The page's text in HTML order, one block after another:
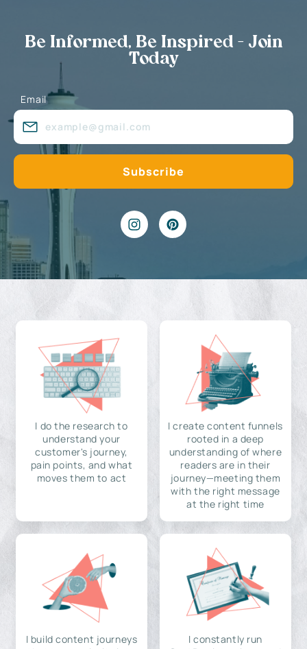
Be Informed, Be Inspired - Join
Today
Email
I do the research to
understand your
customer's journey,
pain points, and what
moves them to act
I create content funnels
rooted in a deep
understanding of where
readers are in their
journey—meeting them
with the right message
at the right time
I build content journeys
I constantly run